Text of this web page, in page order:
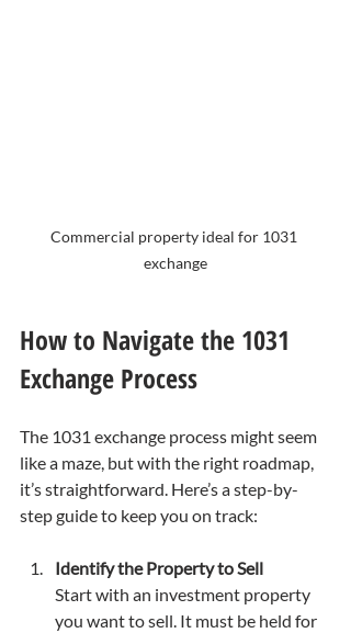
Commercial property ideal for 1031
exchange
How to Navigate the 1031
Exchange Process
The 1031 exchange process might seem
like a maze, but with the right roadmap,
it’s straightforward. Here’s a step-by-
step guide to keep you on track:
Identify the Property to Sell
Start with an investment property
you want to sell. It must be held for